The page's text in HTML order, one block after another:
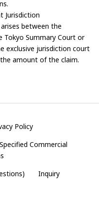
Jurisdiction
between the
Tokyo Summary Court or
exclusive jurisdiction court
amount of the claim.
Policy
Commercial
Inquiry